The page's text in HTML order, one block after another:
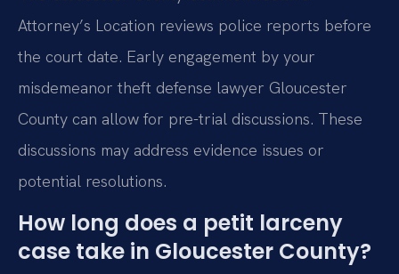
Attorney’s Location reviews police reports before
the court date. Early engagement by your
misdemeanor theft defense lawyer Gloucester
County can allow for pre-trial discussions. These
discussions may address evidence issues or
potential resolutions.
How long does a petit larceny
case take in Gloucester County?